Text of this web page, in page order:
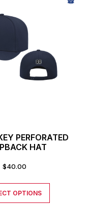
PERFORATED
HAT
$40.00
OPTIONS